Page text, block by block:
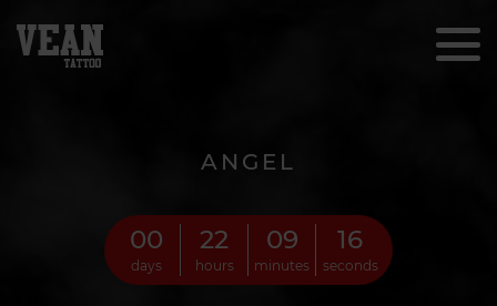
ANGEL
00
days
22
hours
09
minutes
14
seconds